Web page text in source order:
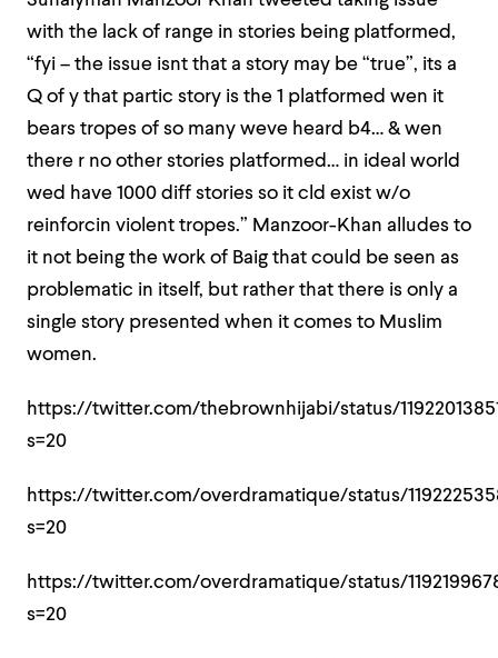
with the lack of range in stories being platformed,
“fyi – the issue isnt that a story may be “true”, its a
Q of y that partic story is the 1 platformed wen it
bears tropes of so many weve heard b4… & wen
there r no other stories platformed… in ideal world
wed have 1000 diff stories so it cld exist w/o
reinforcin violent tropes.” Manzoor-Khan alludes to
it not being the work of Baig that could be seen as
problematic in itself, but rather that there is only a
single story presented when it comes to Muslim
women.
https://twitter.com/thebrownhijabi/status/
s=20
https://twitter.com/overdramatique/status/
s=20
https://twitter.com/overdramatique/status/
s=20